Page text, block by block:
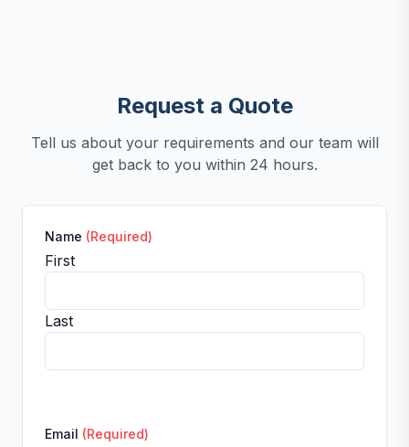
Request a Quote
Tell us about your requirements and our team will
get back to you within 24 hours.
Name (Required)
First
Last
Email (Required)